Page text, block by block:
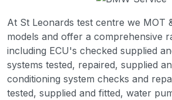
At St Leonards test centre we MOT
models and offer a comprehensive
including ECU's checked supplied
systems tested, repaired, supplied
conditioning system checks and
tested, supplied and fitted, water